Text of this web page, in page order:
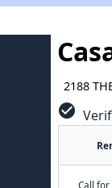
2188
check_circle
Call for